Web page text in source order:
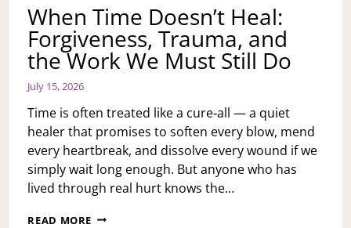
When Time Doesn’t Heal:
Forgiveness, Trauma, and
the Work We Must Still Do
July 15, 2026
Time is often treated like a cure‑all — a quiet
healer that promises to soften every blow, mend
every heartbreak, and dissolve every wound if we
simply wait long enough. But anyone who has
lived through real hurt knows the…
READ MORE WHEN